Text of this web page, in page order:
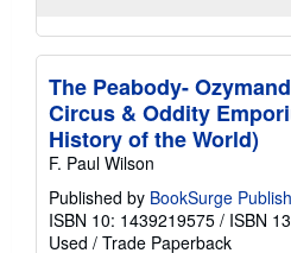
The Peabody-
Circus & Oddity
History of the World)
F. Paul Wilson
Published by BookSurge
ISBN 10: 1439219575 / ISBN
Used / Trade Paperback